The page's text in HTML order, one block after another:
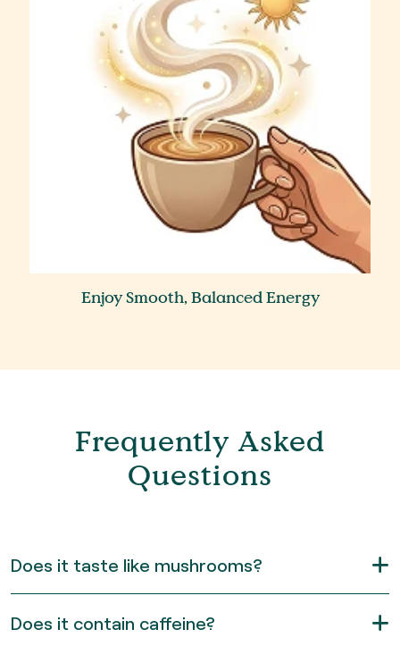
Enjoy Smooth, Balanced Energy
Frequently Asked
Questions
Does it taste like mushrooms?
Does it contain caffeine?